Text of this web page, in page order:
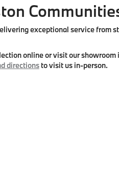
exceptional service from
online or visit our
directions to visit us in-person.